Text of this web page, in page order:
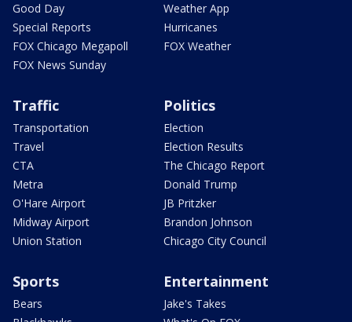
Good Day
Special Reports
FOX Chicago Megapoll
FOX News Sunday
Weather App
Hurricanes
FOX Weather
Traffic
Transportation
Travel
CTA
Metra
O'Hare Airport
Midway Airport
Union Station
Politics
Election
Election Results
The Chicago Report
Donald Trump
JB Pritzker
Brandon Johnson
Chicago City Council
Sports
Bears
Entertainment
Jake's Takes